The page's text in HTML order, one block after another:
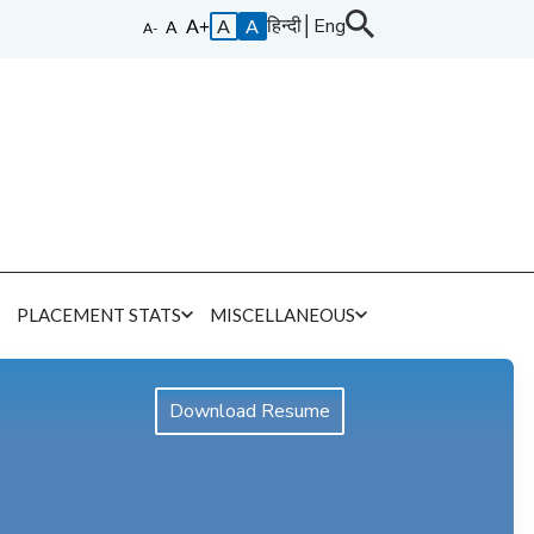
A A हिन्दी│ Eng
PLACEMENT STATS MISCELLANEOUS
Download Resume